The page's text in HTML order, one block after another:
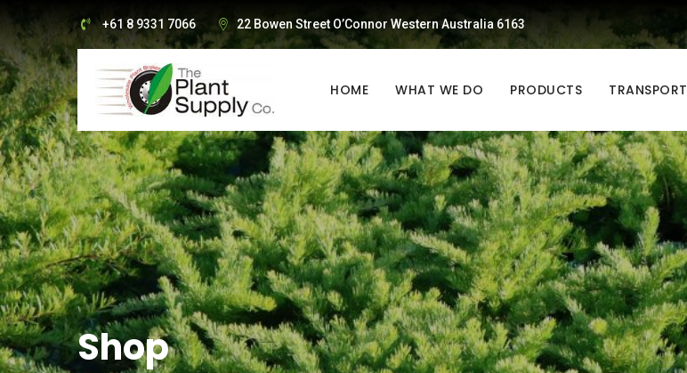
to
content
+61 8 9331 7066 22 Bowen Street O’Connor Western Australia 6163
HOME WHAT WE DO PRODUCTS TRANSPORT
Shop